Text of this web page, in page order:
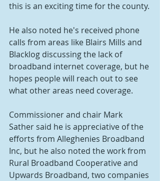
this is an exciting time for the county.
He also noted he's received phone
calls from areas like Blairs Mills and
Blacklog discussing the lack of
broadband internet coverage, but he
hopes people will reach out to see
what other areas need coverage.
Commissioner and chair Mark
Sather said he is appreciative of the
efforts from Alleghenies Broadband
Inc, but he also noted the work from
Rural Broadband Cooperative and
Upwards Broadband, two companies